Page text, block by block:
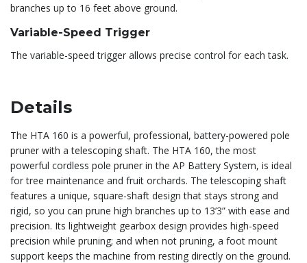
branches up to 16 feet above ground.
Variable-Speed Trigger
The variable-speed trigger allows precise control for each task.
Details
The HTA 160 is a powerful, professional, battery-powered pole
pruner with a telescoping shaft. The HTA 160, the most
powerful cordless pole pruner in the AP Battery System, is ideal
for tree maintenance and fruit orchards. The telescoping shaft
features a unique, square-shaft design that stays strong and
rigid, so you can prune high branches up to 13’3” with ease and
precision. Its lightweight gearbox design provides high-speed
precision while pruning; and when not pruning, a foot mount
support keeps the machine from resting directly on the ground.